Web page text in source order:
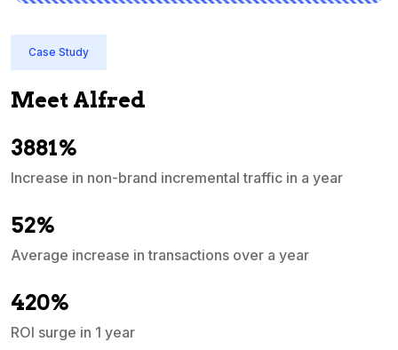
Case Study
Meet Alfred
3881%
Increase in non-brand incremental traffic in a year
52%
Average increase in transactions over a year
420%
ROI surge in 1 year